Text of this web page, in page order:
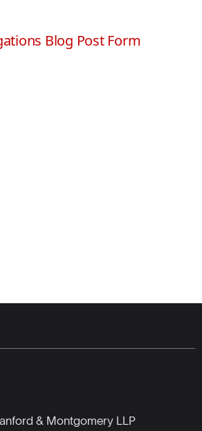
& Montgomery LLP